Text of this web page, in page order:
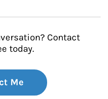
Contact
today.
Me